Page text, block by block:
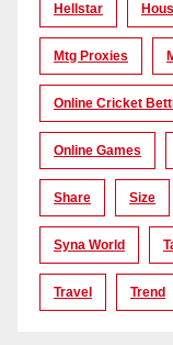
Hellstar
Mtg Proxies
Online Cricket
Online Games
Share Size
Syna World
Travel Trend